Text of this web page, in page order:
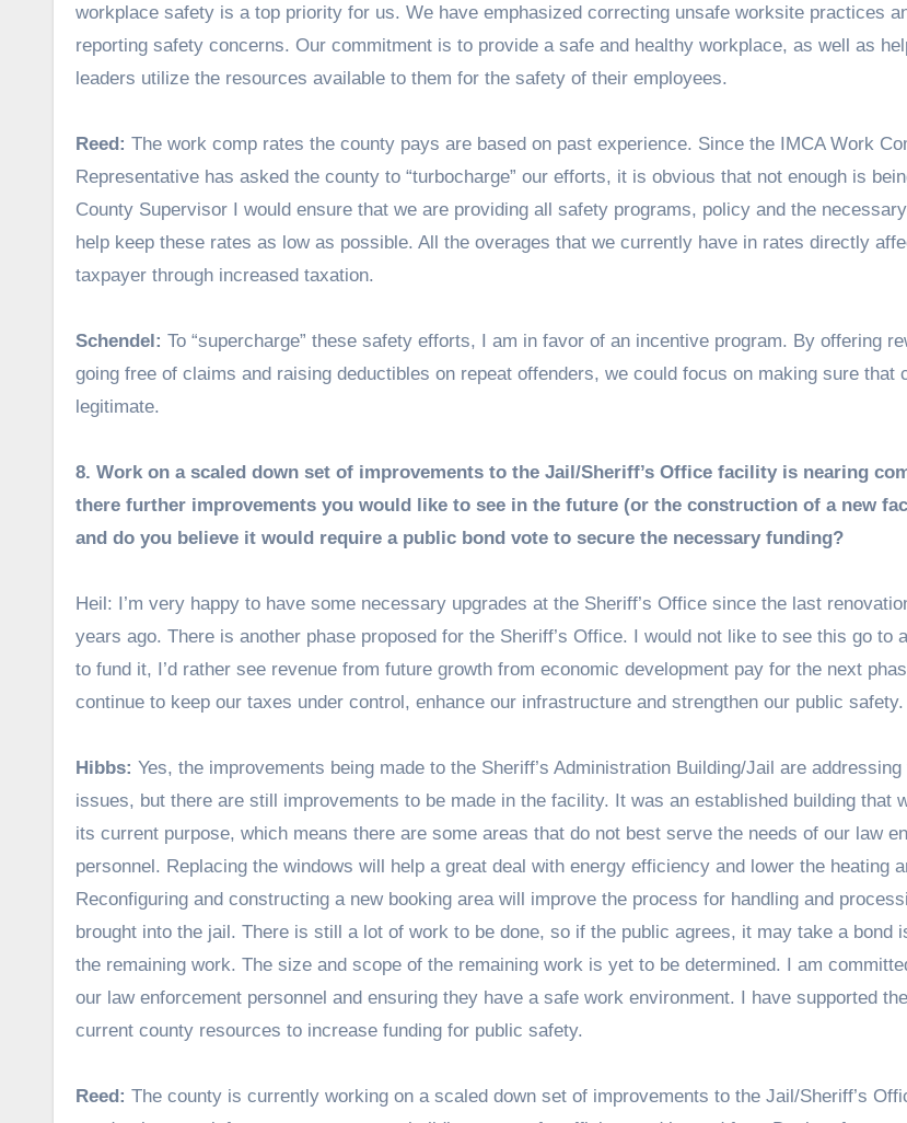
workplace safety is a top priority for us. We have emphasized correcting unsafe worksite practices
reporting safety concerns. Our commitment is to provide a safe and healthy workplace, as well as
leaders utilize the resources available to them for the safety of their employees.
Reed: The work comp rates the county pays are based on past experience. Since the IMCA Work
Representative has asked the county to “turbocharge” our efforts, it is obvious that not enough is
County Supervisor I would ensure that we are providing all safety programs, policy and the
help keep these rates as low as possible. All the overages that we currently have in rates directly
taxpayer through increased taxation.
Schendel: To “supercharge” these safety efforts, I am in favor of an incentive program. By offering
going free of claims and raising deductibles on repeat offenders, we could focus on making sure that
legitimate.
8. Work on a scaled down set of improvements to the Jail/Sheriff’s Office facility is nearing
there further improvements you would like to see in the future (or the construction of a new
and do you believe it would require a public bond vote to secure the necessary funding?
Heil: I’m very happy to have some necessary upgrades at the Sheriff’s Office since the last
years ago. There is another phase proposed for the Sheriff’s Office. I would not like to see this go to
to fund it, I’d rather see revenue from future growth from economic development pay for the next
continue to keep our taxes under control, enhance our infrastructure and strengthen our public safety.
Hibbs: Yes, the improvements being made to the Sheriff’s Administration Building/Jail are
issues, but there are still improvements to be made in the facility. It was an established building that
its current purpose, which means there are some areas that do not best serve the needs of our law
personnel. Replacing the windows will help a great deal with energy efficiency and lower the heating
Reconfiguring and constructing a new booking area will improve the process for handling and
brought into the jail. There is still a lot of work to be done, so if the public agrees, it may take a bond
the remaining work. The size and scope of the remaining work is yet to be determined. I am
our law enforcement personnel and ensuring they have a safe work environment. I have supported
current county resources to increase funding for public safety.
Reed: The county is currently working on a scaled down set of improvements to the Jail/Sheriff’s